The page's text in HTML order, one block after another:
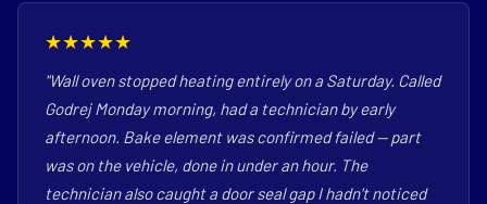
★★★★★
"Wall oven stopped heating entirely on a Saturday. Called
Godrej Monday morning, had a technician by early
afternoon. Bake element was confirmed failed — part
was on the vehicle, done in under an hour. The
technician also caught a door seal gap I hadn't noticed